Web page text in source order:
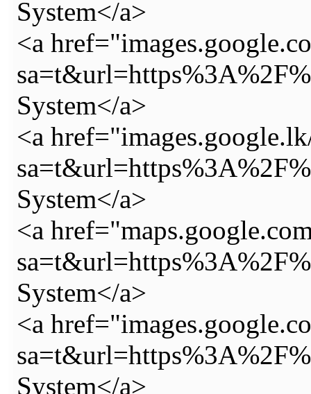
System</a>
<a
System</a>
<a
System</a>
<a
System</a>
<a
System</a>